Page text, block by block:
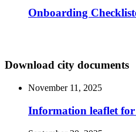
Onboarding
Download city documents
November 11, 2025
Information leaflet